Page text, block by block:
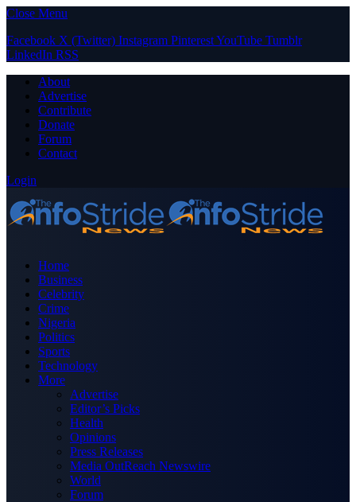
Close Menu
Facebook X (Twitter) Instagram PinterestYouTube Tumblr
LinkedIn RSS
About
Advertise
Contribute
Donate
Forum
Contact
Login
Home
Business
Celebrity
Crime
Nigeria
Politics
Sports
Technology
More
Advertise
Editor’s Picks
Health
Opinions
Press Releases
Media OutReach Newswire
World
Forum